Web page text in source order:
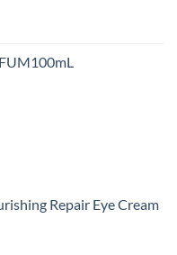
Repair Eye Cream